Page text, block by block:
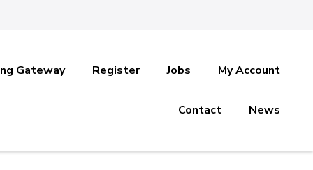
Gateway Register Jobs My Account
Contact News